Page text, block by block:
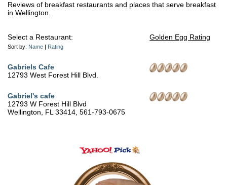
Reviews of breakfast restaurants and places that serve breakfast
in Wellington.
Select a Restaurant:
Sort by: Name Rating
Golden Egg Rating
Gabriels Cafe
12793 West Forest Hill Blvd.
Gabriel's cafe
12793 W Forest Hill Blvd
Wellington, FL 33414, 561-793-0675